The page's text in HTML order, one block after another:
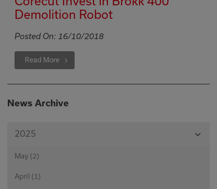
Demolition Robot
Posted On: 16/10/2018
Read More
News Archive
2025
May (2)
April (1)